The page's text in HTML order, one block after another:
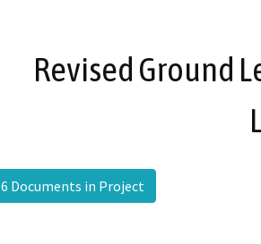
Revised Ground
6 Documents in Project